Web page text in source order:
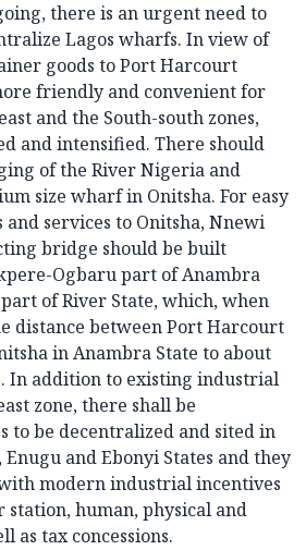
there is an urgent need to
Lagos wharfs. In view of
goods to Port Harcourt
friendly and convenient for
and the South-south zones,
and intensified. There should
of the River Nigeria and
size wharf in Onitsha. For easy
and services to Onitsha, Nnewi
bridge should be built
Ogbaru part of Anambra
of River State, which, when
distance between Port Harcourt
in Anambra State to about
In addition to existing industrial
zone, there shall be
to be decentralized and sited in
and Ebonyi States and they
modern industrial incentives
station, human, physical and
as tax concessions.